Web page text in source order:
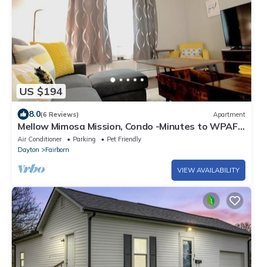
US $194
8.0(6 Reviews) Apartment
Mellow Mimosa Mission, Condo -Minutes to WPAFB
& WSU, Fast Wifi, A/C
Air Conditioner Parking
Pet Friendly
Dayton
Fairborn
VIEW AVAILABILITY